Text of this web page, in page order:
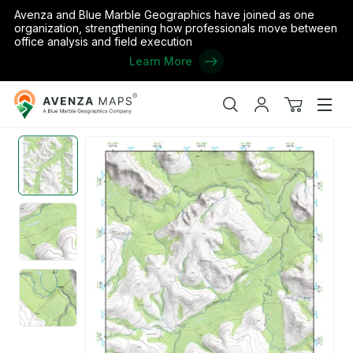
Avenza and Blue Marble Geographics have joined as one
organization, strengthening how professionals move between
office analysis and field execution
Learn More
Avenza
Maps
SearchMy
View
Home / the United States Irion (31101a1) Page 026